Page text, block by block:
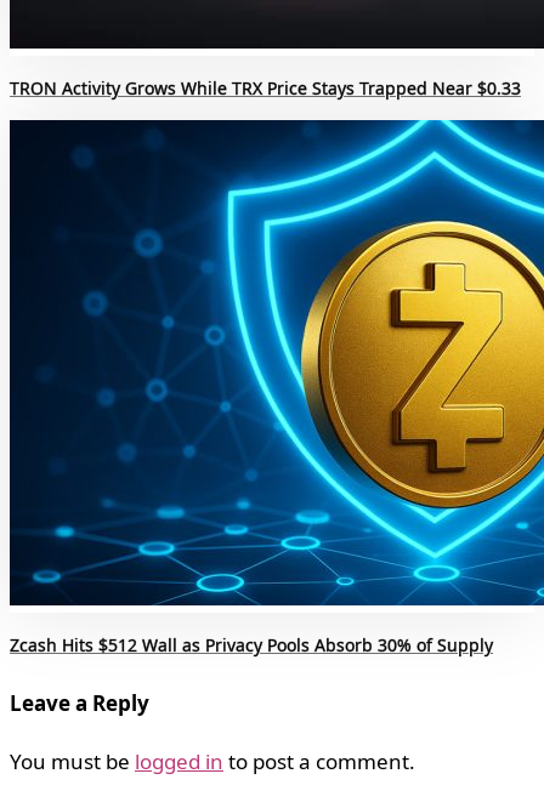
TRON Activity Grows While TRX Price Stays Trapped Near $0.33
Zcash Hits $512 Wall as Privacy Pools Absorb 30% of Supply
Leave a Reply
You must be logged in to post a comment.